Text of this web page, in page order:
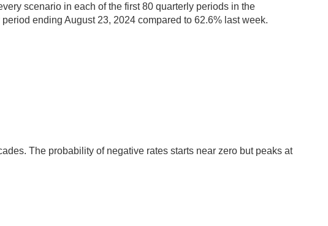
scenario in each of the first 80 quarterly periods in the
ending August 23, 2024 compared to 62.6% last week.
The probability of negative rates starts near zero but peaks at